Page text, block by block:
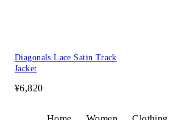
Diagonals Lace Satin Track
Jacket
¥6,820